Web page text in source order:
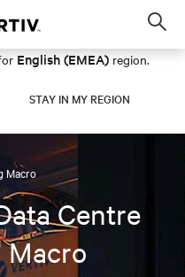
English (EMEA) region.
STAY IN MY REGION
Macro
Centre
Macro